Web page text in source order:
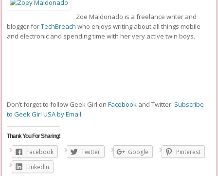
Zoe Maldonado is a freelance writer and
blogger forTechBreach who enjoys writing about all things mobile
and electronic and spending time with her very active twin boys.
Don’t forget to follow Geek Girl onFacebook and Twitter. Subscribe
to Geek Girl USA by Email
Thank You For Sharing!
Facebook Twitter Google
Pinterest
LinkedIn